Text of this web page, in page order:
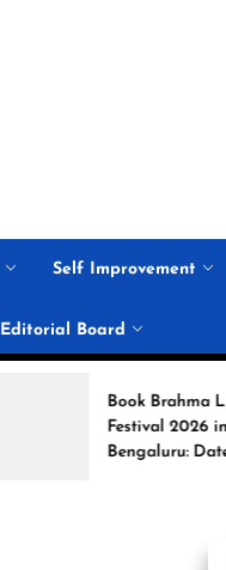
Self Improvement
Editorial Board
Book Brahma Literature
Festival 2026 in
Bengaluru: Dates,